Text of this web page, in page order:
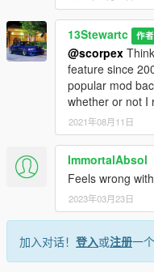
13Stewartc 作者
@scorpex
feature since
popular mod
whether or not I
2021年08月11日
ImmortalAbsol
Feels wrong
2023年03月23日
加入对话！ 登入或注册一